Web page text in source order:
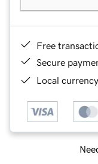
Free
Secure
Local